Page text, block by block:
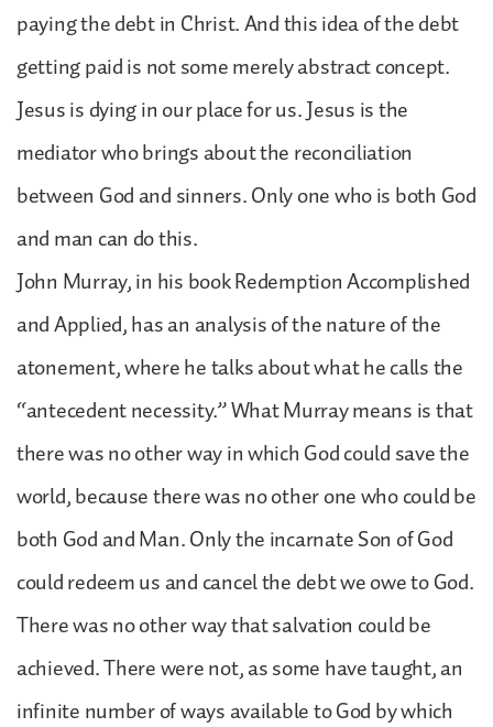
paying the debt in Christ. And this idea of the debt
getting paid is not some merely abstract concept.
Jesus is dying in our place for us. Jesus is the
mediator who brings about the reconciliation
between God and sinners. Only one who is both God
and man can do this.
John Murray, in his book Redemption Accomplished
and Applied, has an analysis of the nature of the
atonement, where he talks about what he calls the
“antecedent necessity.” What Murray means is that
there was no other way in which God could save the
world, because there was no other one who could be
both God and Man. Only the incarnate Son of God
could redeem us and cancel the debt we owe to God.
There was no other way that salvation could be
achieved. There were not, as some have taught, an
infinite number of ways available to God by which